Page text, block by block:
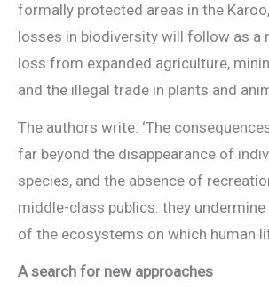
formally protected areas in the
losses in biodiversity will follow as a
loss from expanded agriculture,
and the illegal trade in plants and
The authors write: ‘The
far beyond the disappearance of
species, and the absence of
middle-class publics: they
of the ecosystems on which human
A search for new approaches